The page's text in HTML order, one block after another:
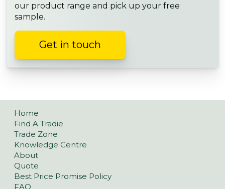
our product range and pick up your free
sample.
Get in touch
Home
Find A Tradie
Trade Zone
Knowledge Centre
About
Quote
Best Price Promise Policy
FAQ